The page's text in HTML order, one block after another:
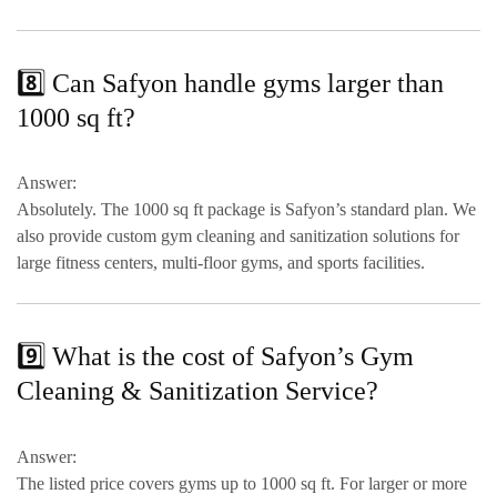
8️⃣ Can Safyon handle gyms larger than
1000 sq ft?
Answer:
Absolutely. The 1000 sq ft package is Safyon’s standard plan. We
also provide custom gym cleaning and sanitization solutions for
large fitness centers, multi-floor gyms, and sports facilities.
9️⃣ What is the cost of Safyon’s Gym
Cleaning & Sanitization Service?
Answer:
The listed price covers gyms up to 1000 sq ft. For larger or more